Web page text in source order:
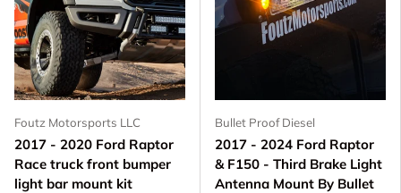
Foutz Motorsports LLC
2017 - 2020 Ford Raptor
Race truck front bumper
light bar mount kit
Bullet Proof Diesel
2017 - 2024 Ford Raptor
& F150 - Third Brake Light
Antenna Mount By Bullet